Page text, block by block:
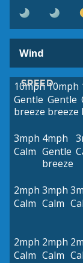
Wind
SPEED
10mph
Gentle
breeze
10mph
Gentle
breeze
3mph
Calm
4mph
Gentle
breeze
2mph
Calm
3mph
Calm
2mph
Calm
2mph
Calm